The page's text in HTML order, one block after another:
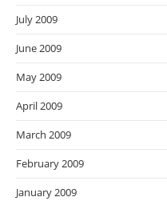
July 2009
June 2009
May 2009
April 2009
March 2009
February 2009
January 2009